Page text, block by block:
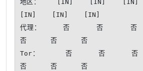
地区：    [IN]    [IN]    [IN]
[IN]    [IN]    [IN]
代理：     否      否
否      否      否
Tor：      否      否
否      否      否